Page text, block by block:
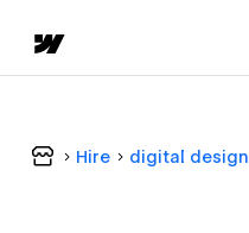
Hire digital design